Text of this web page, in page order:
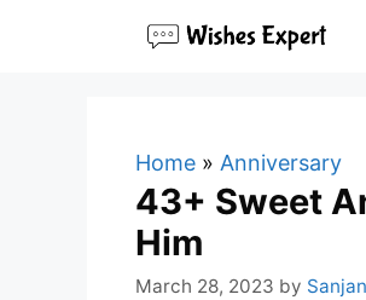
Home » Anniversary
43+ Sweet
Him
March 28, 2023 by